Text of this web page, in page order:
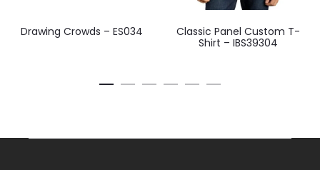
Drawing Crowds – ES034
Classic Panel Custom T-
Shirt – IBS39304